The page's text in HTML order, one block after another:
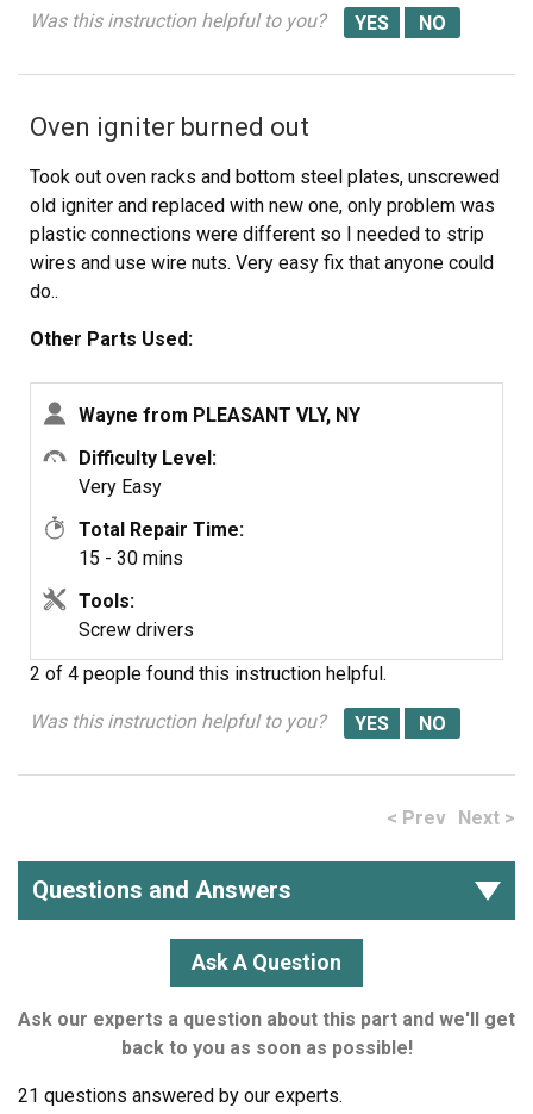
Was this instruction helpful to you?
Oven igniter burned out
Took out oven racks and bottom steel plates, unscrewed
old igniter and replaced with new one, only problem was
plastic connections were different so I needed to strip
wires and use wire nuts. Very easy fix that anyone could
do..
Other Parts Used:
Wayne from PLEASANT VLY, NY
Difficulty Level:
Very Easy
Total Repair Time:
15 - 30 mins
Tools:
Screw drivers
2 of 4 people found this instruction helpful.
Was this instruction helpful to you?
< Prev Next >
Questions and Answers
Ask A Question
Ask our experts a question about this part and we'll get
back to you as soon as possible!
21 questions answered by our experts.